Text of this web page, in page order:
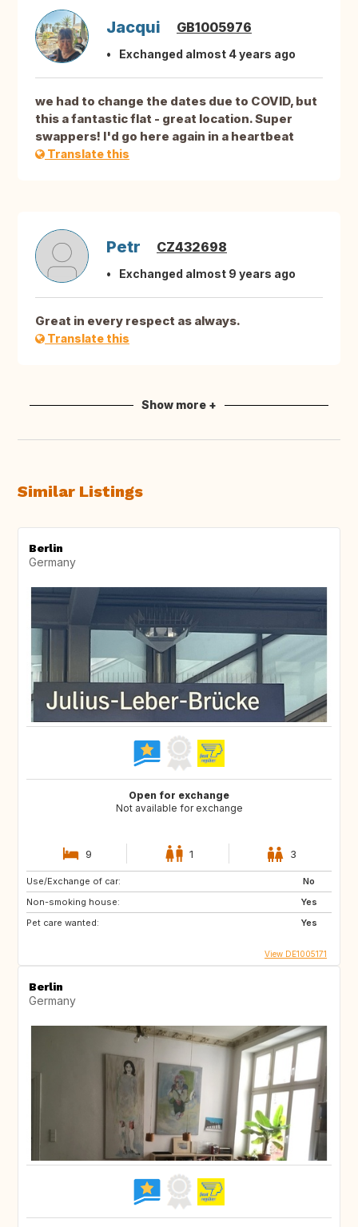
Jacqui GB1005976
Exchanged almost 4 years ago
we had to change the dates due to COVID, but
this a fantastic flat - great location. Super
swappers! I'd go here again in a heartbeat
Translate this
Petr CZ432698
Exchanged almost 9 years ago
Great in every respect as always.
Translate this
Show more +
Similar Listings
Berlin
Germany
Open for exchange
Not available for exchange
9 1 3
Use/Exchange of car:
No
Non-smoking house:
Yes
Pet care wanted:
Yes
View DE1005171
Berlin
Germany